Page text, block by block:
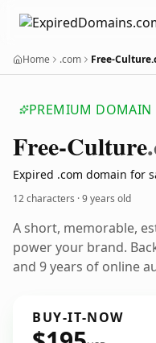
Home .com Free-
PREMIUM DOMAIN
Free-Culture
Expired .com domain for
12 characters ·9 years old
A short, memorable,
power your brand.
and 9 years of online
BUY-IT-NOW